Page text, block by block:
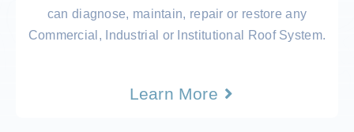
can diagnose, maintain, repair or restore any
Commercial, Industrial or Institutional Roof System.
Learn More